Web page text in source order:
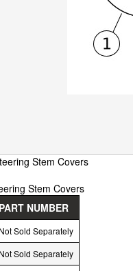
Stem Covers
Stem Covers
PART NUMBER
Not Sold Separately
Not Sold Separately